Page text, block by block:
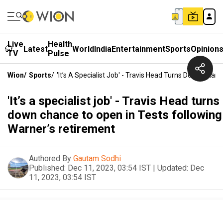
Live
TV
LatestHealth
Pulse WorldIndiaEntertainmentSportsOpinions
Wion/ Sports/ 'It’s A Specialist Job' - Travis Head Turns Down
'It’s a specialist job' - Travis Head turns
down chance to open in Tests following
Warner’s retirement
Authored By Gautam Sodhi
Published: Dec 11, 2023, 03:54 IST | Updated: Dec
11, 2023, 03:54 IST